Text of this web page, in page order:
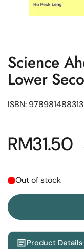
Science
Lower
ISBN:
Regular
RM31.50
Out of stock
Product Details